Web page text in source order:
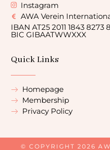
Instagram
AWA Verein
IBAN AT25 2011 1843 8273
BIC GIBAATWWXXX
Quick Links
Homepage
Membership
Privacy Policy
© COPYRIGHT 2026